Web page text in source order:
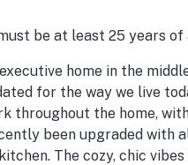
be at least 25 years
home in the
for the way we live
throughout the home,
been upgraded with
The cozy, chic